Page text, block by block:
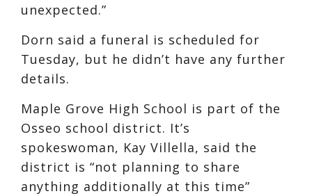
unexpected.”
Dorn said a funeral is scheduled for
Tuesday, but he didn’t have any further
details.
Maple Grove High School is part of the
Osseo school district. It’s
spokeswoman, Kay Villella, said the
district is “not planning to share
anything additionally at this time”